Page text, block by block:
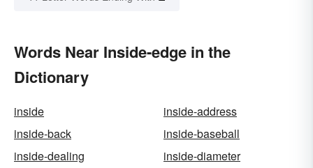
Words Near Inside-edge in the
Dictionary
inside
inside-address
inside-back
inside-baseball
inside-dealing
inside-diameter